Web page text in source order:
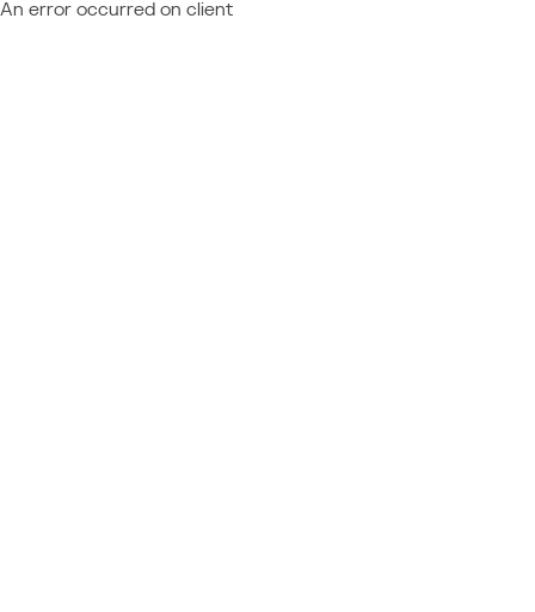
An error occurred on client